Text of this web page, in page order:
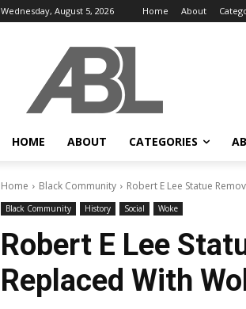
Wednesday, August 5, 2026 Home About
HOME ABOUT CATEGORIES
Home Black Community Robert E Lee Statue
Black Community History Social Woke
Robert E Lee
Replaced With